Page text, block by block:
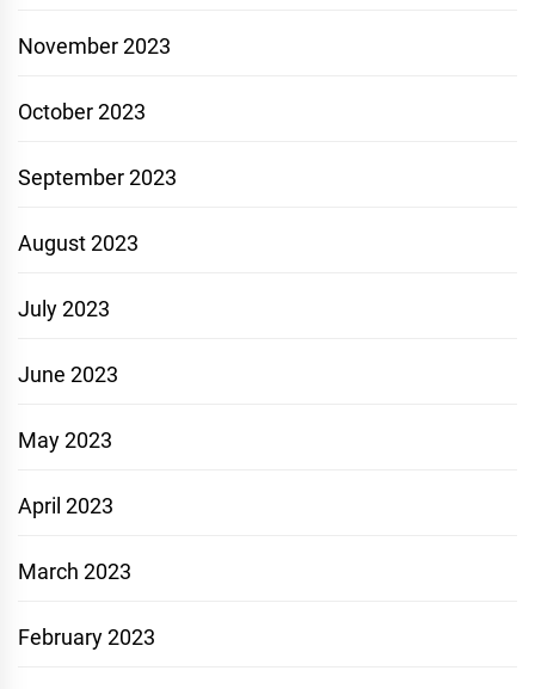
November 2023
October 2023
September 2023
August 2023
July 2023
June 2023
May 2023
April 2023
March 2023
February 2023